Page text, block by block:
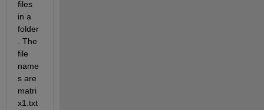
files
in a
folder
. The
file
name
s are
matri
x1.txt